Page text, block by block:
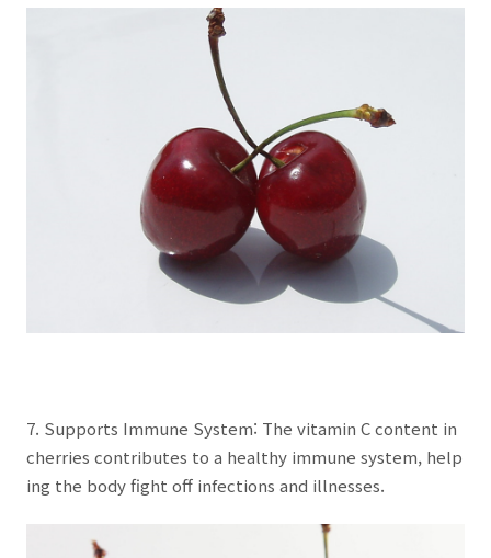
7. Supports Immune System: The vitamin C content in
cherries contributes to a healthy immune system, help
ing the body fight off infections and illnesses.